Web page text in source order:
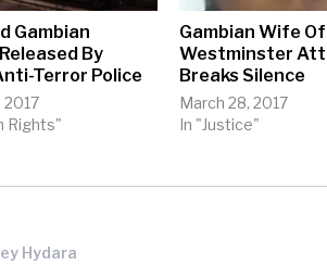
Gambian
By
Terror Police
2017
Rights"
Gambian Wife Of
Westminster
Breaks Silence
March 28, 2017
In "Justice"
Hydara